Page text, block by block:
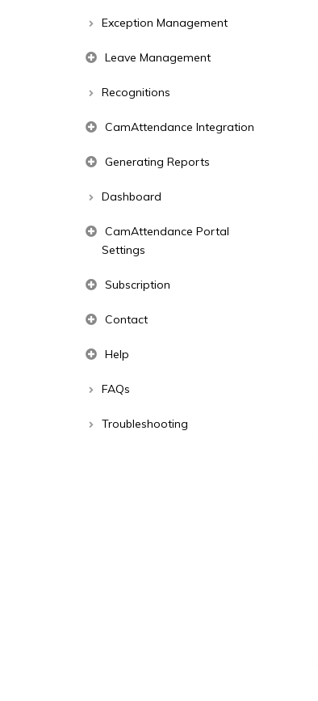
Exception Management
Leave Management
Recognitions
CamAttendance Integration
Generating Reports
Dashboard
CamAttendance Portal
Settings
Subscription
Contact
Help
FAQs
Troubleshooting